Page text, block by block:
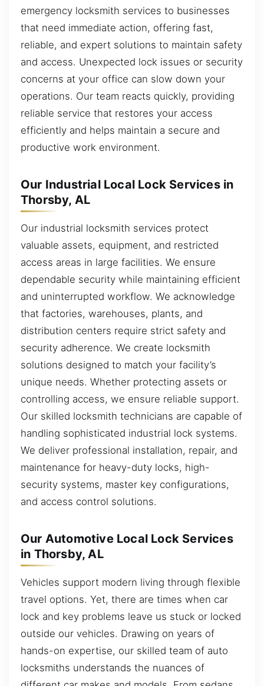
emergency locksmith services to businesses
that need immediate action, offering fast,
reliable, and expert solutions to maintain safety
and access. Unexpected lock issues or security
concerns at your office can slow down your
operations. Our team reacts quickly, providing
reliable service that restores your access
efficiently and helps maintain a secure and
productive work environment.
Our Industrial Local Lock Services in
Thorsby, AL
Our industrial locksmith services protect
valuable assets, equipment, and restricted
access areas in large facilities. We ensure
dependable security while maintaining efficient
and uninterrupted workflow. We acknowledge
that factories, warehouses, plants, and
distribution centers require strict safety and
security adherence. We create locksmith
solutions designed to match your facility’s
unique needs. Whether protecting assets or
controlling access, we ensure reliable support.
Our skilled locksmith technicians are capable of
handling sophisticated industrial lock systems.
We deliver professional installation, repair, and
maintenance for heavy-duty locks, high-
security systems, master key configurations,
and access control solutions.
Our Automotive Local Lock Services
in Thorsby, AL
Vehicles support modern living through flexible
travel options. Yet, there are times when car
lock and key problems leave us stuck or locked
outside our vehicles. Drawing on years of
hands-on expertise, our skilled team of auto
locksmiths understands the nuances of